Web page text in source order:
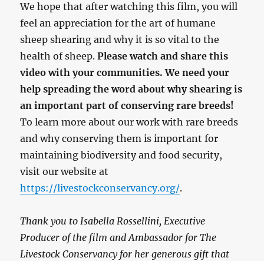
We hope that after watching this film, you will
feel an appreciation for the art of humane
sheep shearing and why it is so vital to the
health of sheep.Please watch and share this
video with your communities. We need your
help spreading the word about why shearing is
an important part of conserving rare breeds!
To learn more about our work with rare breeds
and why conserving them is important for
maintaining biodiversity and food security,
visit our website at
https://livestockconservancy.org/.
Thank you to Isabella Rossellini, Executive
Producer of the film and Ambassador for The
Livestock Conservancy for her generous gift that